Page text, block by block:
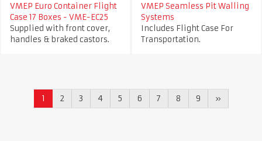
VMEP Euro Container Flight
Case 17 Boxes - VME-EC25
Supplied with front cover,
handles & braked castors.
VMEP Seamless Pit Walling
Systems
Includes Flight Case For
Transportation.
1 2 3 4 5 6 7 8 9 »